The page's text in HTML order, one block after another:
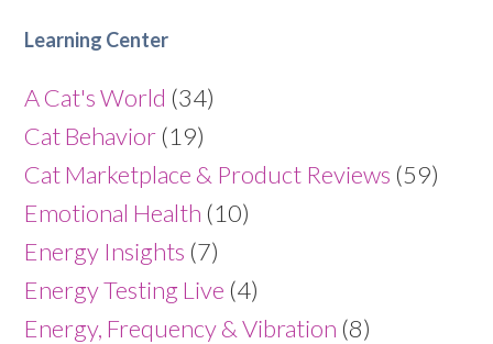
Learning Center
A Cat's World (34)
Cat Behavior (19)
Cat Marketplace & Product Reviews (59)
Emotional Health (10)
Energy Insights (7)
Energy Testing Live (4)
Energy, Frequency & Vibration (8)